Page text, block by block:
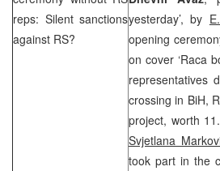
reps: Silent sanctions
against RS?
yesterday’, by
opening
on cover ‘Raca
representatives
crossing in BiH,
project, worth
Svjetlana
took part in the